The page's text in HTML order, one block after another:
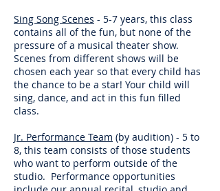
Sing Song Scenes - 5-7 years, this class
contains all of the fun, but none of the
pressure of a musical theater show.
Scenes from different shows will be
chosen each year so that every child has
the chance to be a star! Your child will
sing, dance, and act in this fun filled
class.
Jr. Performance Team (by audition) - 5 to
8, this team consists of those students
who want to perform outside of the
studio. Performance opportunities